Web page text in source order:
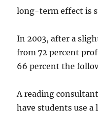
long-term effect is
In 2003, after a
from 72 percent
66 percent the
A reading
have students use